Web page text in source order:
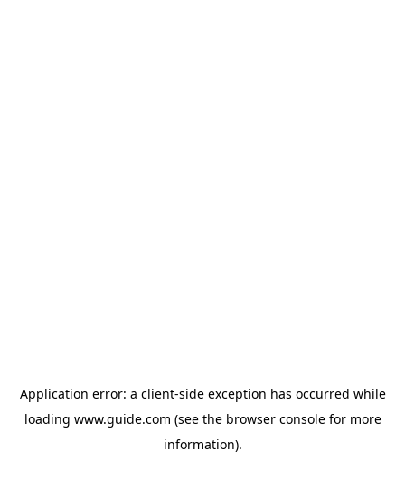
Application error: a client-side exception has occurred while
loading www.guide.com (see the browser consolefor more
information).